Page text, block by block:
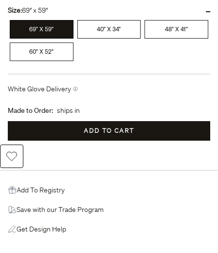
Size:69" x 59" -
69" X 59" 40" X 34" 48" X 41"
60" X 52"
White Glove Delivery
Made to Order: ships in
ADD TO CART
Add to Wishlist
Add To Registry
Save with our Trade Program
Get Design Help